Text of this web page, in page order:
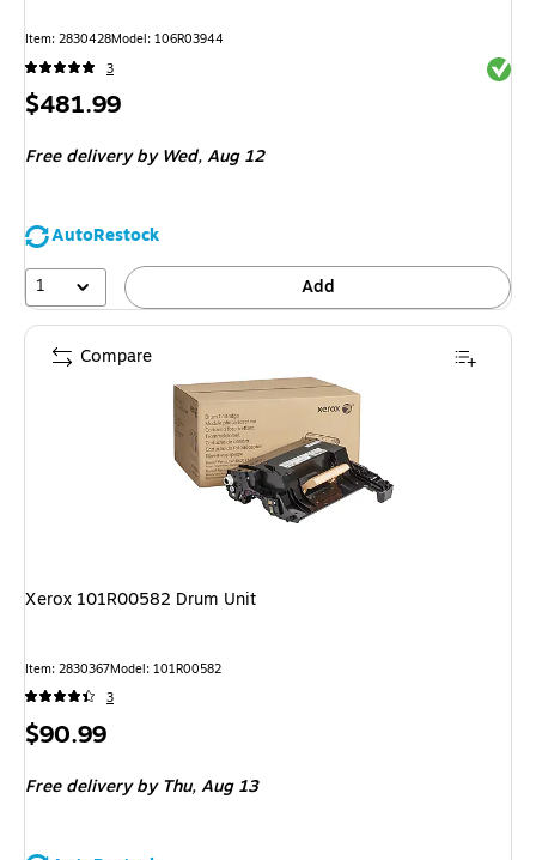
Item: 2830428Model: 106R03944
3
Price
$481.99
Free delivery by Wed,Aug 12
AutoRestock
1
Add
Xerox 101R00582 Drum Unit
Item: 2830367Model: 101R00582
3
Price
$90.99
Free delivery by Thu,Aug 13
Compare